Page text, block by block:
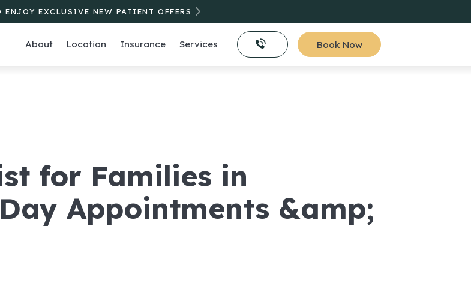
ENJOY EXCLUSIVE NEW PATIENT OFFERS
About Location Insurance Services Book Now
for Families in
Appointments &amp;